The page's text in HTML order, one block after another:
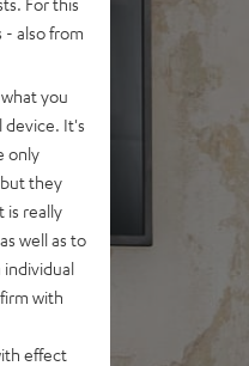
also from
you
device. It's
only
they
is really
well as to
individual
with
effect